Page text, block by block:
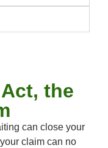
the
can close your
claim can no